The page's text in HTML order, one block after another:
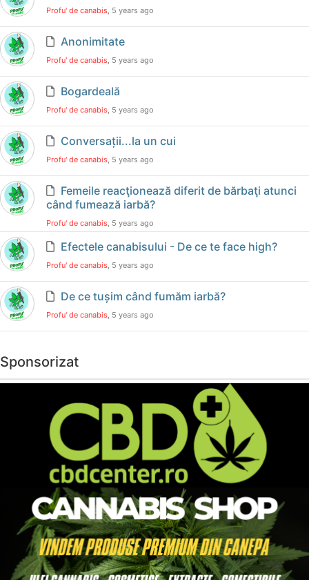
Profu' de canabis , 5 years ago
Anonimitate
Profu' de canabis , 5 years ago
Bogardeală
Profu' de canabis , 5 years ago
Conversații...la un cui
Profu' de canabis , 5 years ago
Femeile reacţionează diferit de bărbaţi atunci
când fumează iarbă?
Profu' de canabis , 5 years ago
Efectele canabisului - De ce te face high?
Profu' de canabis , 5 years ago
De ce tușim când fumăm iarbă?
Profu' de canabis , 5 years ago
Sponsorizat